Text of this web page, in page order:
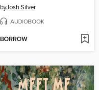
byJosh Silver
AUDIOBOOK
BORROW